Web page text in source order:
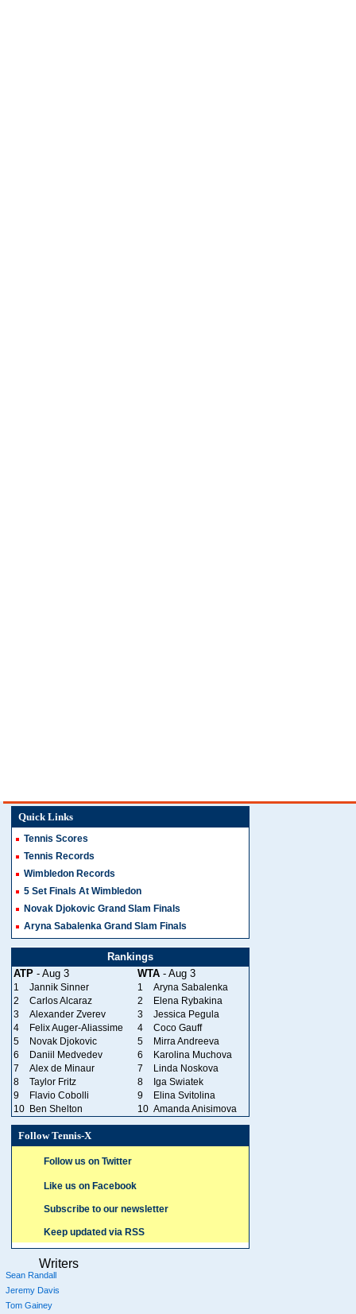
Quick Links
Tennis Scores
Tennis Records
Wimbledon Records
5 Set Finals At Wimbledon
Novak Djokovic Grand Slam Finals
Aryna Sabalenka Grand Slam Finals
Rankings
ATP - Aug 3 WTA - Aug 3
1 Jannik Sinner 1
Aryna Sabalenka
2
Carlos Alcaraz 2
Elena Rybakina
3
Alexander Zverev 3
Jessica Pegula
4
Felix Auger-Aliassime 4
Coco Gauff
5
Novak Djokovic 5
Mirra Andreeva
6
Daniil Medvedev 6
Karolina Muchova
7
Alex de Minaur 7
Linda Noskova
8
Taylor Fritz 8
Iga Swiatek
9
Flavio Cobolli 9
Elina Svitolina
10 Ben Shelton 10 Amanda Anisimova
Follow Tennis-X
Follow us on Twitter
Like us on Facebook
Subscribe to our newsletter
Keep updated via RSS
Writers
Sean Randall
Jeremy Davis
Tom Gainey